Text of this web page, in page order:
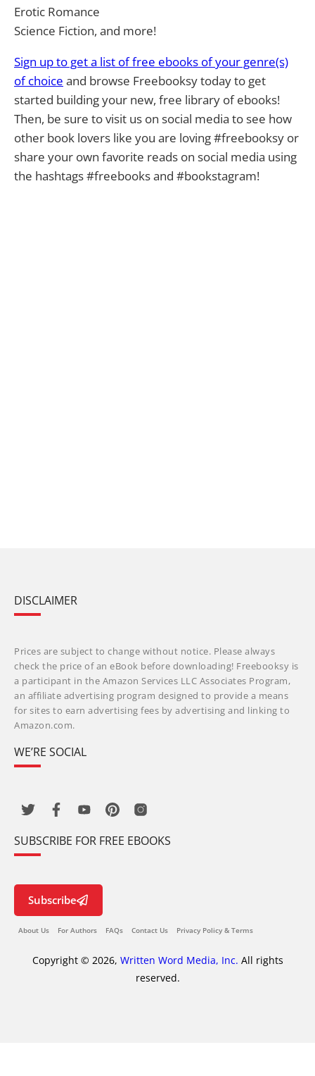
Erotic Romance
Science Fiction, and more!
Sign up to get a list of free ebooks of your genre(s)
of choice and browse Freebooksy today to get
started building your new, free library of ebooks!
Then, be sure to visit us on social media to see how
other book lovers like you are loving #freebooksy or
share your own favorite reads on social media using
the hashtags #freebooks and #bookstagram!
DISCLAIMER
Prices are subject to change without notice. Please always
check the price of an eBook before downloading! Freebooksy is
a participant in the Amazon Services LLC Associates Program,
an affiliate advertising program designed to provide a means
for sites to earn advertising fees by advertising and linking to
Amazon.com.
WE’RE SOCIAL
SUBSCRIBE FOR FREE EBOOKS
Subscribe
About Us For Authors FAQs Contact Us Privacy Policy & Terms
Copyright © 2026, Written Word Media, Inc. All rights
reserved.